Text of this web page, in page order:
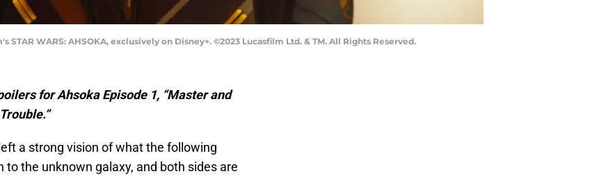
STAR WARS: AHSOKA, exclusively on Disney+. ©2023 Lucasfilm Ltd. & TM. All Rights Reserved.
for Ahsoka Episode 1, “Master and
a strong vision of what the following
the unknown galaxy, and both sides are